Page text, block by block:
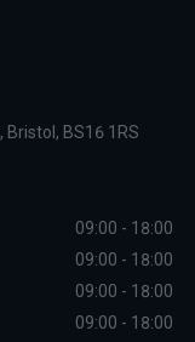
Bristol BS16 1RS
09:00 - 18:00
09:00 - 18:00
09:00 - 18:00
09:00 - 18:00